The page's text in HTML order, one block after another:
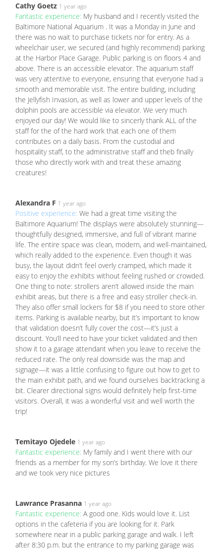
Cathy Goetz 1 year ago
Fantastic experience: My husband and I recently visited the
Baltimore National Aquarium . It was a Monday in June and
there was no wait to purchase tickets nor for entry. As a
wheelchair user, we secured (and highly recommend) parking
at the Harbor Place Garage. Public parking is on floors 4 and
above. There is an accessible elevator. The aquarium staff
was very attentive to everyone, ensuring that everyone had a
smooth and memorable visit. The entire building, including
the Jellyfish Invasion, as well as lower and upper levels of the
dolphin pools are accessible via elevator. We very much
enjoyed our day! We would like to sincerly thank ALL of the
staff for the of the hard work that each one of them
contributes on a daily basis. From the custodial and
hospitality staff, to the administrative staff and theb finally
those who directly work with and treat these amazing
creatures!
Alexandra F 1 year ago
Positive experience: We had a great time visiting the
Baltimore Aquarium! The displays were absolutely stunning—
thoughtfully designed, immersive, and full of vibrant marine
life. The entire space was clean, modern, and well-maintained,
which really added to the experience. Even though it was
busy, the layout didn’t feel overly cramped, which made it
easy to enjoy the exhibits without feeling rushed or crowded.
One thing to note: strollers aren’t allowed inside the main
exhibit areas, but there is a free and easy stroller check-in.
They also offer small lockers for $8 if you need to store other
items. Parking is available nearby, but it’s important to know
that validation doesn’t fully cover the cost—it’s just a
discount. You’ll need to have your ticket validated and then
show it to a garage attendant when you leave to receive the
reduced rate. The only real downside was the map and
signage—it was a little confusing to figure out how to get to
the main exhibit path, and we found ourselves backtracking a
bit. Clearer directional signs would definitely help first-time
visitors. Overall, it was a wonderful visit and well worth the
trip!
Temitayo Ojedele 1 year ago
Fantastic experience: My family and I went there with our
friends as a member for my son’s birthday. We love it there
and we took very nice pictures
Lawrance Prasanna 1 year ago
Fantastic experience: A good one. Kids would love it. List
options in the cafeteria if you are looking for it. Park
somewhere near in a public parking garage and walk. I left
after 8:30 p.m. but the entrance to my parking garage was